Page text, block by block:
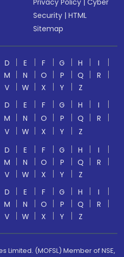
Privacy Policy |Cyber
Security |HTML
Sitemap
D E F G H
I
M N O P Q
R
V W X Y
Z
D E F G H
I
M N O P Q
R
V W X Y
Z
D E F G H
I
M N O P Q
R
V W X Y
Z
D E F G H
I
M N O P Q
R
V W X Y Z
Limited. (MOFSL) Member of NSE,